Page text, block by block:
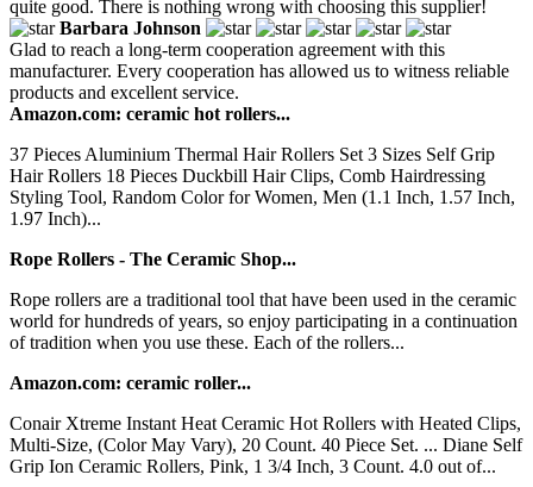
quite good. There is nothing wrong with choosing this supplier!
Barbara Johnson
Glad to reach a long-term cooperation agreement with this
manufacturer. Every cooperation has allowed us to witness reliable
products and excellent service.
Amazon.com: ceramic hot rollers...
37 Pieces Aluminium Thermal Hair Rollers Set 3 Sizes Self Grip
Hair Rollers 18 Pieces Duckbill Hair Clips, Comb Hairdressing
Styling Tool, Random Color for Women, Men (1.1 Inch, 1.57 Inch,
1.97 Inch)...
Rope Rollers - The Ceramic Shop...
Rope rollers are a traditional tool that have been used in the ceramic
world for hundreds of years, so enjoy participating in a continuation
of tradition when you use these. Each of the rollers...
Amazon.com: ceramic roller...
Conair Xtreme Instant Heat Ceramic Hot Rollers with Heated Clips,
Multi-Size, (Color May Vary), 20 Count. 40 Piece Set. ... Diane Self
Grip Ion Ceramic Rollers, Pink, 1 3/4 Inch, 3 Count. 4.0 out of...